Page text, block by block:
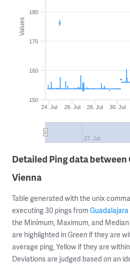
Values
24. Jul 26. Jul 28. Jul 30. Jul
27. Jul
150
160
170
180
Detailed Ping data between
Vienna
Table generated with the unix
executing 30 pings from Guadalajara
the Minimum, Maximum, and
are highlighted in Green if they are
average ping, Yellow if they are
Deviations are judged based on an